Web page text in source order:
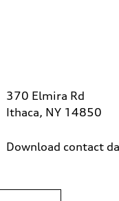
370 Elmira Rd
Ithaca, NY 14850
Download contact